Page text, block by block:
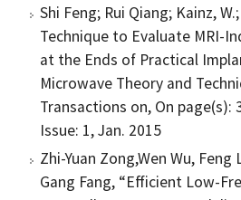
Shi Feng; Rui Qiang; Kainz,
Technique to Evaluate MRI-
at the Ends of Practical
Microwave Theory and
Transactions on, On page(s):
Issue: 1, Jan. 2015
Zhi-Yuan Zong,Wen Wu, Feng
Gang Fang, “Efficient Low-